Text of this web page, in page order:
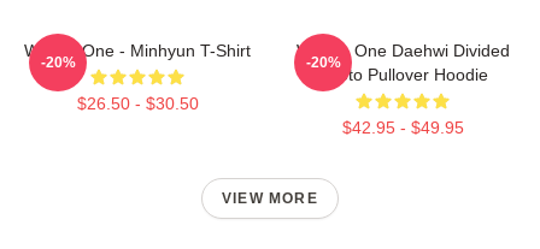
Wanna One - Minhyun T-Shirt
$26.50 - $30.50
-20%
Wanna One Daehwi Divided
Photo Pullover Hoodie
$42.95 - $49.95
-20%
VIEW MORE